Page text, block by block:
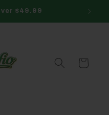
$49.99
Cart